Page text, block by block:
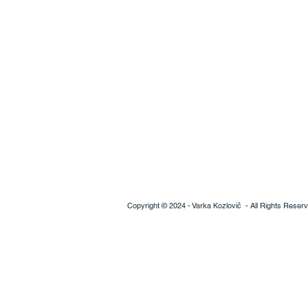
Copyright © 2024 - Varka Kozlovič - All Rights